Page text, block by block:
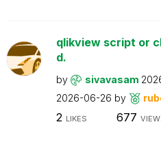
qlikview script or
d.
by sivavasam
2026-06-26 by
2 LIKES 677